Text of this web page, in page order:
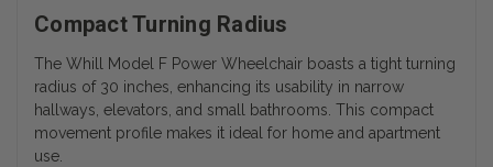
Compact Turning Radius
The Whill Model F Power Wheelchair boasts a tight turning
radius of 30 inches, enhancing its usability in narrow
hallways, elevators, and small bathrooms. This compact
movement profile makes it ideal for home and apartment
use.